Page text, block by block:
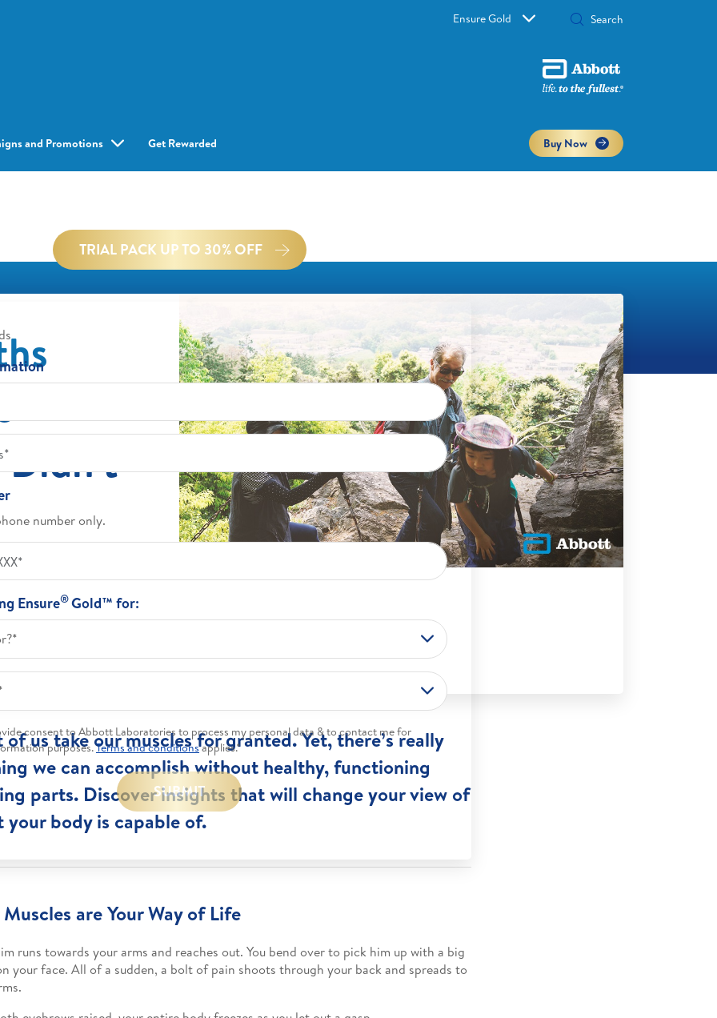
Ensure Gold
and Promotions Get Rewarded Buy Now
TRIAL PACK UP TO 30% OFF
number only.
Ensure®Gold™ for:
consent to Abbott Laboratories to process my personal data & to contact me for
purposes.Terms and conditionsapplies.*
SUBMIT
Didn't
us take our muscles for granted. Yet, there’s really
we can accomplish without healthy, functioning
parts. Discover insights that will change your view of
your body is capable of.
Muscles are Your Way of Life
runs towards your arms and reaches out. You bend over to pick him up with a big
your face. All of a sudden, a bolt of pain shoots through your back and spreads to